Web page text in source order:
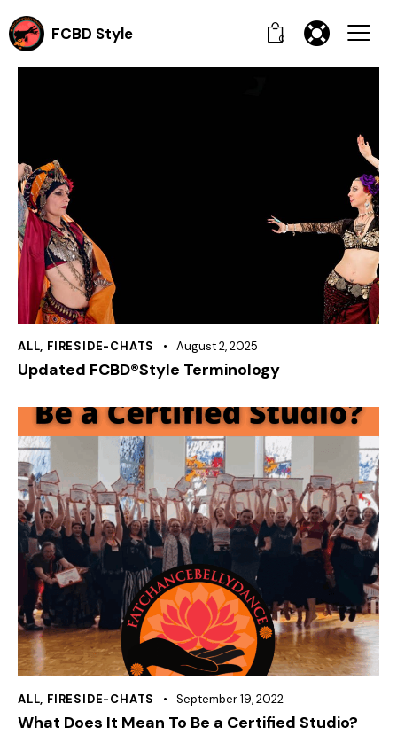
FCBD Style 0
ALL, FIRESIDE-CHATS August 2, 2025
Updated FCBD®Style Terminology
ALL, FIRESIDE-CHATS September 19, 2022
What Does It Mean To Be a Certified Studio?